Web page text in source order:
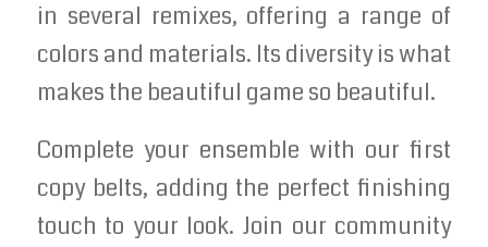
in several remixes, offering a range of
colors and materials. Its diversity is what
makes the beautiful game so beautiful.
Complete your ensemble with our first
copy belts, adding the perfect finishing
touch to your look. Join our community